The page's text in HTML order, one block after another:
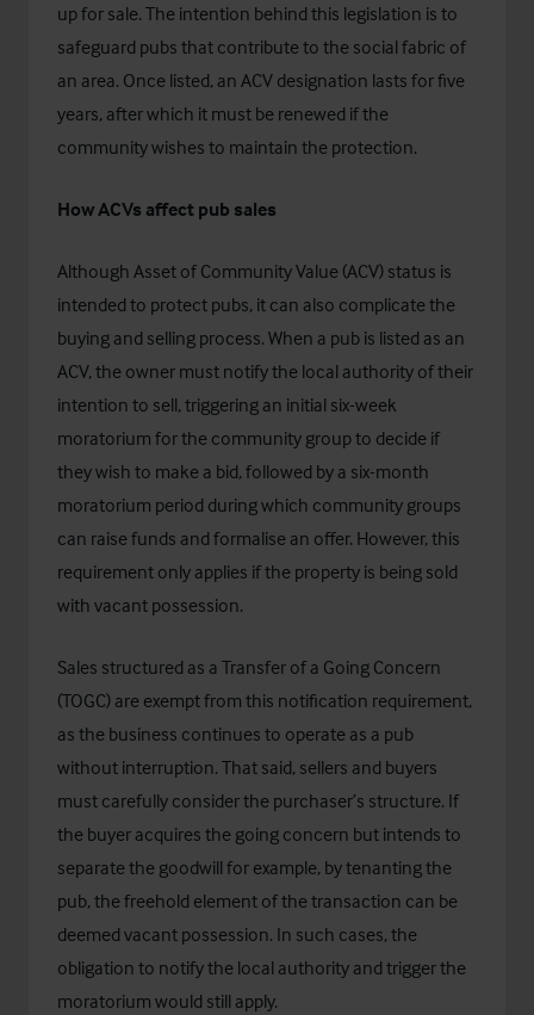
up for sale. The intention behind this legislation is to
safeguard pubs that contribute to the social fabric of
an area. Once listed, an ACV designation lasts for five
years, after which it must be renewed if the
community wishes to maintain the protection.
How ACVs affect pub sales
Although Asset of Community Value (ACV) status is
intended to protect pubs, it can also complicate the
buying and selling process. When a pub is listed as an
ACV, the owner must notify the local authority of their
intention to sell, triggering an initial six-week
moratorium for the community group to decide if
they wish to make a bid, followed by a six-month
moratorium period during which community groups
can raise funds and formalise an offer. However, this
requirement only applies if the property is being sold
with vacant possession.
Sales structured as a Transfer of a Going Concern
(TOGC) are exempt from this notification requirement,
as the business continues to operate as a pub
without interruption. That said, sellers and buyers
must carefully consider the purchaser’s structure. If
the buyer acquires the going concern but intends to
separate the goodwill for example, by tenanting the
pub, the freehold element of the transaction can be
deemed vacant possession. In such cases, the
obligation to notify the local authority and trigger the
moratorium would still apply.